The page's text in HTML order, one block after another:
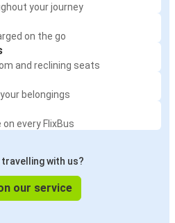
your journey
on the go
and reclining seats
belongings
every FlixBus
with us?
our service